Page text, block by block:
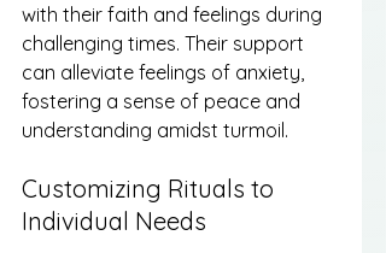
with their faith and feelings during
challenging times. Their support
can alleviate feelings of anxiety,
fostering a sense of peace and
understanding amidst turmoil.
Customizing Rituals to
Individual Needs